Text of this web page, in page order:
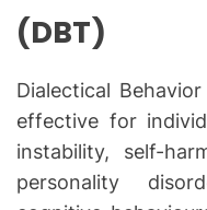
(DBT)
Dialectical
effective for
instability, self-
personality